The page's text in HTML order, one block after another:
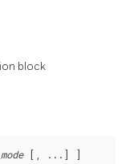
block
[, ...] ]